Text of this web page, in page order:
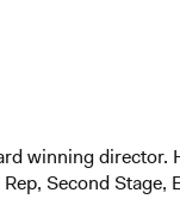
winning
Second